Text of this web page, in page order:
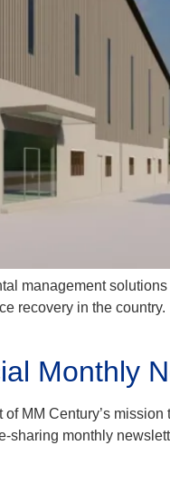
management
recovery in the
Monthly
MM Century’s
monthly